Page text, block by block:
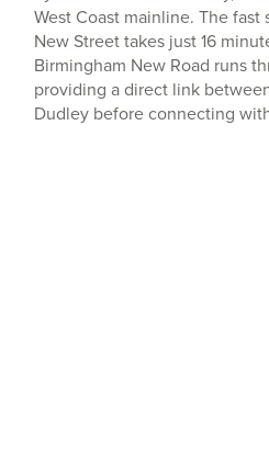
West Coast mainline. The
New Street takes just 16
Birmingham New Road runs
providing a direct link
Dudley before connecting